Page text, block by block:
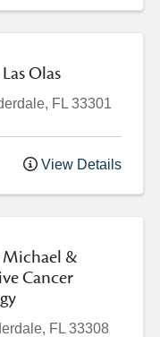
Olas
, FL 33301
View Details
&
Cancer
, FL 33308